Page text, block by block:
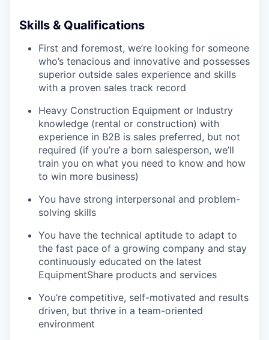
Skills & Qualifications
First and foremost, we’re looking for someone
who’s tenacious and innovative and possesses
superior outside sales experience and skills
with a proven sales track record
Heavy Construction Equipment or Industry
knowledge (rental or construction) with
experience in B2B is sales preferred, but not
required (if you’re a born salesperson, we’ll
train you on what you need to know and how
to win more business)
You have strong interpersonal and problem-
solving skills
You have the technical aptitude to adapt to
the fast pace of a growing company and stay
continuously educated on the latest
EquipmentShare products and services
You’re competitive, self-motivated and results
driven, but thrive in a team-oriented
environment